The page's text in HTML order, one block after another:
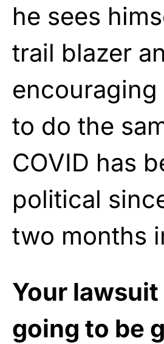
he sees
trail blazer
encouraging
to do the
COVID has
political
two months
Your lawsuit
going to be